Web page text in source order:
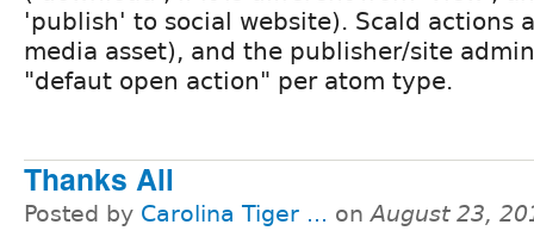
'publish' to social website). Scald actions
media asset), and the publisher/site
"defaut open action" per atom type.
Thanks All
Posted by Carolina Tiger ... onAugust 23,